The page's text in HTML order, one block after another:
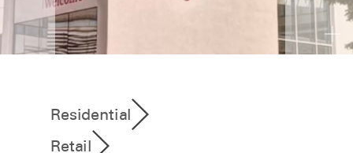
Residential
Retail